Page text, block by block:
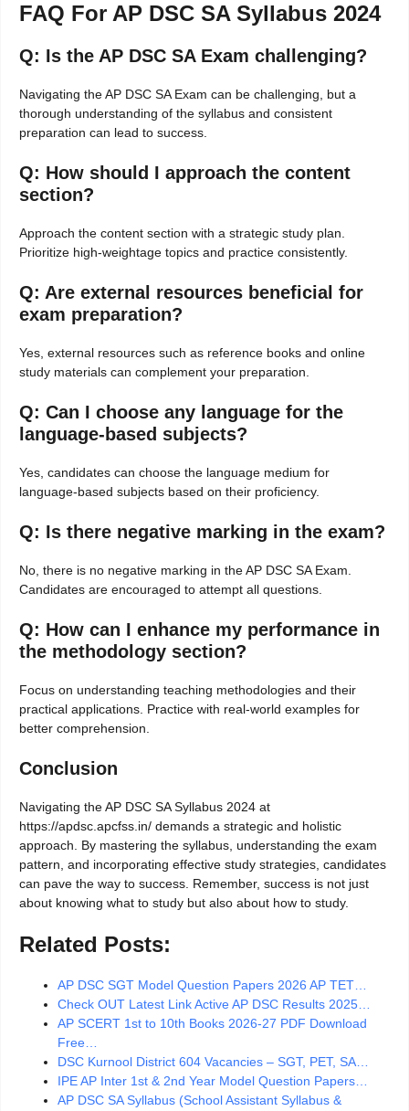
FAQ For AP DSC SA Syllabus 2024
Q: Is the AP DSC SA Exam challenging?
Navigating the AP DSC SA Exam can be challenging, but a
thorough understanding of the syllabus and consistent
preparation can lead to success.
Q: How should I approach the content
section?
Approach the content section with a strategic study plan.
Prioritize high-weightage topics and practice consistently.
Q: Are external resources beneficial for
exam preparation?
Yes, external resources such as reference books and online
study materials can complement your preparation.
Q: Can I choose any language for the
language-based subjects?
Yes, candidates can choose the language medium for
language-based subjects based on their proficiency.
Q: Is there negative marking in the exam?
No, there is no negative marking in the AP DSC SA Exam.
Candidates are encouraged to attempt all questions.
Q: How can I enhance my performance in
the methodology section?
Focus on understanding teaching methodologies and their
practical applications. Practice with real-world examples for
better comprehension.
Conclusion
Navigating the AP DSC SA Syllabus 2024 at
https://apdsc.apcfss.in/ demands a strategic and holistic
approach. By mastering the syllabus, understanding the exam
pattern, and incorporating effective study strategies, candidates
can pave the way to success. Remember, success is not just
about knowing what to study but also about how to study.
Related Posts:
AP DSC SGT Model Question Papers 2026 AP TET…
Check OUT Latest Link Active AP DSC Results 2025…
AP SCERT 1st to 10th Books 2026-27 PDF Download
Free…
DSC Kurnool District 604 Vacancies – SGT, PET, SA…
IPE AP Inter 1st & 2nd Year Model Question Papers…
AP DSC SA Syllabus (School Assistant Syllabus &